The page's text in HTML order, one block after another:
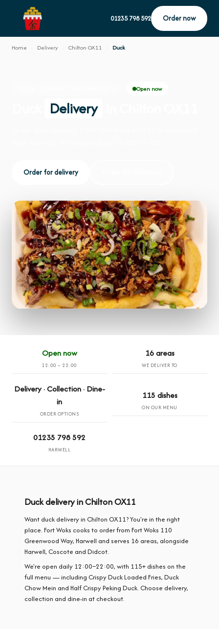
01235 798 592 Order now
Home Delivery Chilton OX11 Duck
Open now
Delivery
Order for delivery
Open now
12:00 – 22:00
16 areas
WE DELIVER TO
Delivery · Collection · Dine-
in
ORDER OPTIONS
115 dishes
ON OUR MENU
01235 798 592
HARWELL
Duck delivery in Chilton OX11
Want duck delivery in Chilton OX11? You're in the right
place. Fort Woks cooks to order from Fort Woks 110
Greenwood Way, Harwell and serves 16 areas, alongside
Harwell, Coscote and Didcot.
We're open daily 12:00–22:00, with 115+ dishes on the
full menu — including Crispy Duck Loaded Fries, Duck
Chow Mein and Half Crispy Peking Duck. Choose delivery,
collection and dine-in at checkout.